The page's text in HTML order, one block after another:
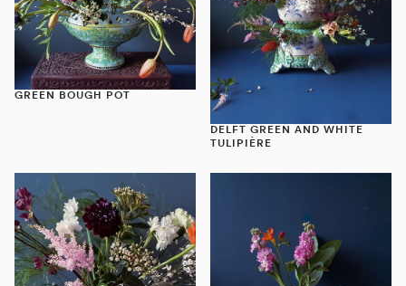
GREEN BOUGH POT
DELFT GREEN AND WHITE
TULIPIÈRE